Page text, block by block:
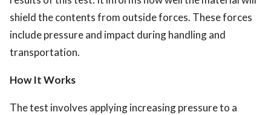
shield the contents from outside forces. These forces
include pressure and impact during handling and
transportation.
How It Works
The test involves applying increasing pressure to a